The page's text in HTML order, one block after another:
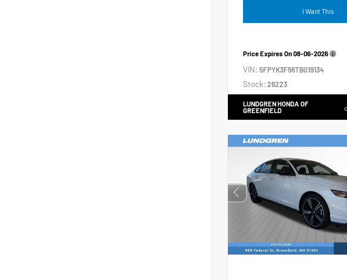
I Want This
Price Expires On08-06-2026
VIN: 5FPYK3F56TB019134
Stock: 26223
LUNDGREN HONDA OF
GREENFIELD